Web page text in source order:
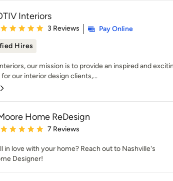
Interiors
rating: 5 out of 5 stars
3 Reviews
Pay Online
Hires
our mission is to provide an inspired and
our interior design clients,...
Home ReDesign
rating: 5 out of 5 stars
7 Reviews
in love with your home? Reach out to Nashville's
Designer!